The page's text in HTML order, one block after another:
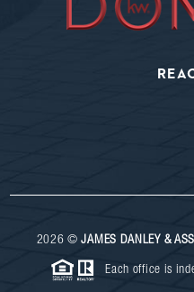
2026 ©JAMES DANLEY &
Each office is